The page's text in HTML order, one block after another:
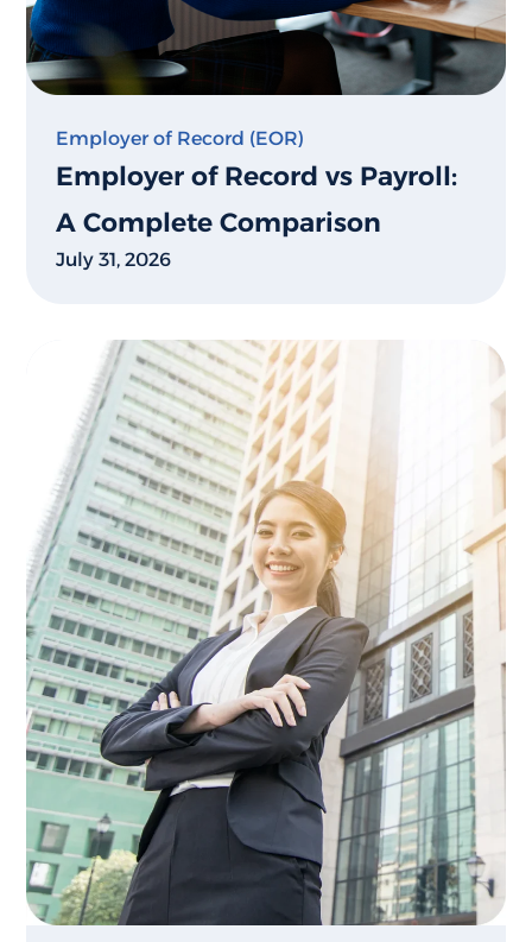
Employer of Record (EOR)
Employer of Record vs Payroll:
A Complete Comparison
July 31, 2026